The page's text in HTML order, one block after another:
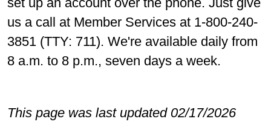
us a call at Member Services at 1-800-240-
3851 (TTY: 711). We're available daily from
8 a.m. to 8 p.m., seven days a week.
This page was last updated 02/17/2026